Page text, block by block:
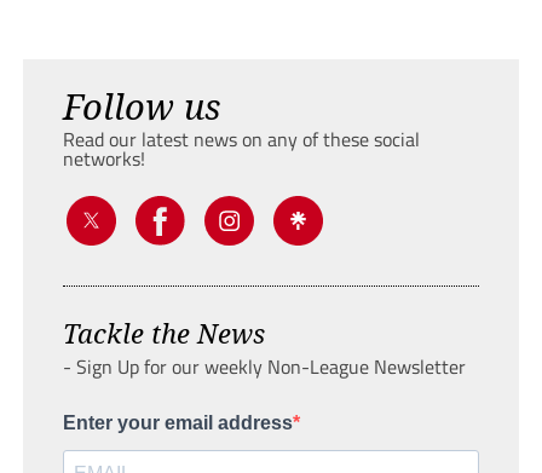
Follow us
Read our latest news on any of these social
networks!
Tackle the News
- Sign Up for our weekly Non-League Newsletter
Enter your email address